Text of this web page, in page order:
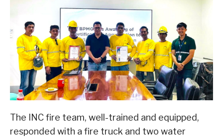
The INC fire team, well-trained and equipped,
responded with a fire truck and two water